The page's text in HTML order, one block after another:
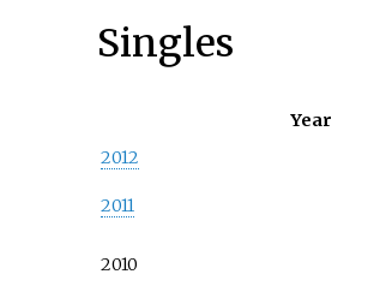
Singles
Year
2012
2011
2010